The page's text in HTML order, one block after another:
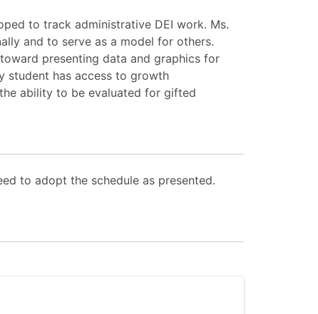
to track administrative DEI work. Ms.
and to serve as a model for others.
presenting data and graphics for
student has access to growth
ability to be evaluated for gifted
to adopt the schedule as presented.